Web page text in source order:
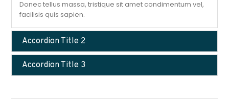
Donec tellus massa, tristique sit amet condimentum vel,
facilisis quis sapien.
Accordion Title 2
Accordion Title 3